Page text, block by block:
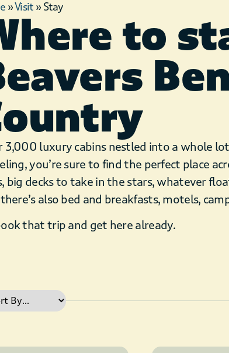
»Visit »Stay
to
3,000 luxury cabins nestled into a whole
you’re sure to find the perfect place
big decks to take in the stars, whatever
also bed and breakfasts, motels,
that trip and get here already.